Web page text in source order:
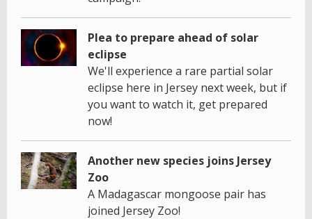
Plea to prepare ahead of solar
eclipse
We'll experience a rare partial solar
eclipse here in Jersey next week, but if
you want to watch it, get prepared
now!
Another new species joins Jersey
Zoo
A Madagascar mongoose pair has
joined Jersey Zoo!